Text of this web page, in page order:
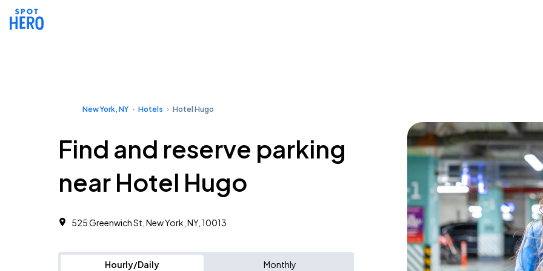
New York, NY Hotels Hotel Hugo
Find and reserve parking
near Hotel Hugo
525 Greenwich St, New York, NY, 10013
Hourly/Daily Monthly